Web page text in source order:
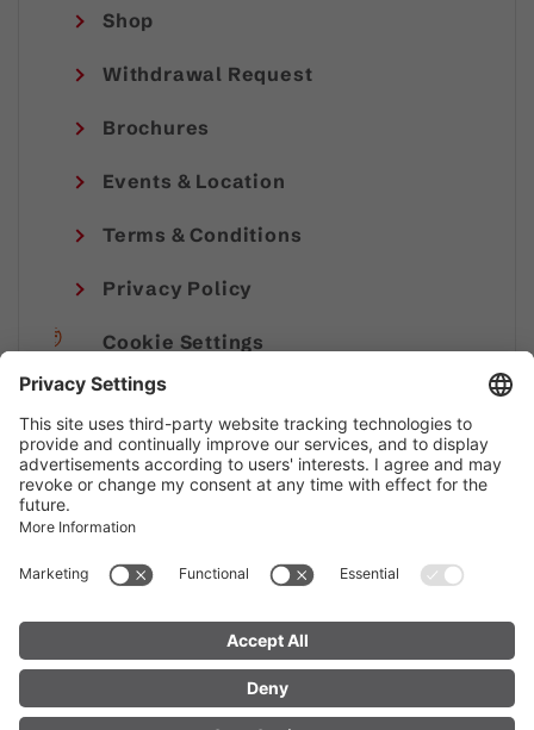
Shop
Withdrawal Request
Brochures
Events & Location
Terms & Conditions
Privacy Policy
Cookie Settings
Imprint